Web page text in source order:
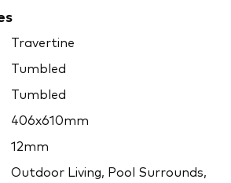
Travertine
Tumbled
Tumbled
406x610mm
12mm
Outdoor Living, Pool Surrounds,